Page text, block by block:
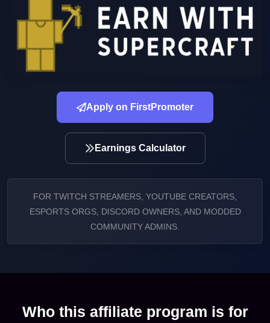
Apply on FirstPromoter
Earnings Calculator
FOR TWITCH STREAMERS, YOUTUBE CREATORS,
ESPORTS ORGS, DISCORD OWNERS, AND MODDED
COMMUNITY ADMINS.
Who this affiliate program is for